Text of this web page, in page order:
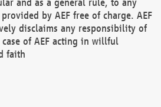
by AEF free of charge. AEF
disclaims any responsibility of
of AEF acting in willful
faith